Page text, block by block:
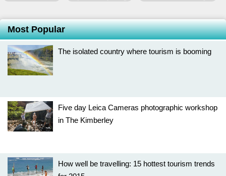
Most Popular
The isolated country where tourism is booming
Five day Leica Cameras photographic workshop
in The Kimberley
How well be travelling: 15 hottest tourism trends